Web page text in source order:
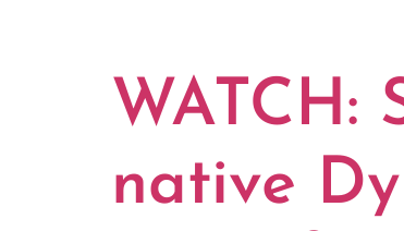
WATCH:
native